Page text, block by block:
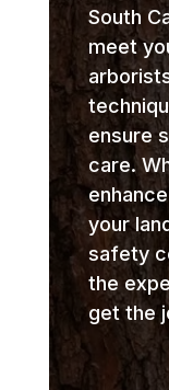
South
meet
ensure
care.
your
safety
the
get the